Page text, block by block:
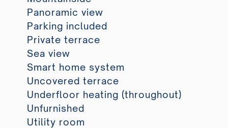
Panoramic view
Parking included
Private terrace
Sea view
Smart home system
Uncovered terrace
Underfloor heating (throughout)
Unfurnished
Utility room